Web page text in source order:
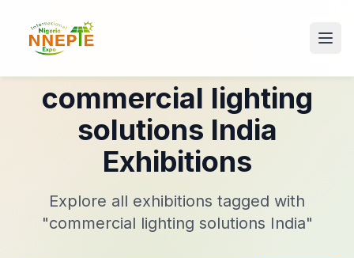
commercial lighting
solutions India
Exhibitions
Explore all exhibitions tagged with
"commercial lighting solutions India"